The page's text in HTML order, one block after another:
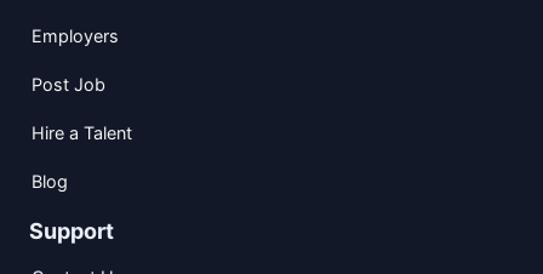
Employers
Post Job
Hire a Talent
Blog
Support